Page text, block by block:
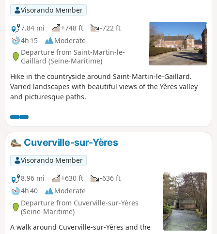
Visorando Member
7.84 mi
+748 ft
-722 ft
4h 15
Moderate
Departure from Saint-Martin-le-
Gaillard (Seine-Maritime)
Hike in the countryside around Saint-Martin-le-Gaillard.
Varied landscapes with beautiful views of the Yères valley
and picturesque paths.
Cuverville-sur-Yères
Visorando Member
8.96 mi
+630 ft
-636 ft
4h 40
Moderate
Departure from Cuverville-sur-Yères
(Seine-Maritime)
A walk around Cuverville-sur-Yères and the